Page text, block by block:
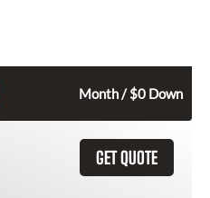
Month / $0 Down
GET QUOTE